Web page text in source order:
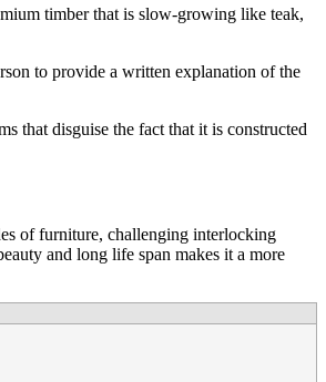
timber that is slow-growing like teak,
to provide a written explanation of the
that disguise the fact that it is constructed
of furniture, challenging interlocking
and long life span makes it a more